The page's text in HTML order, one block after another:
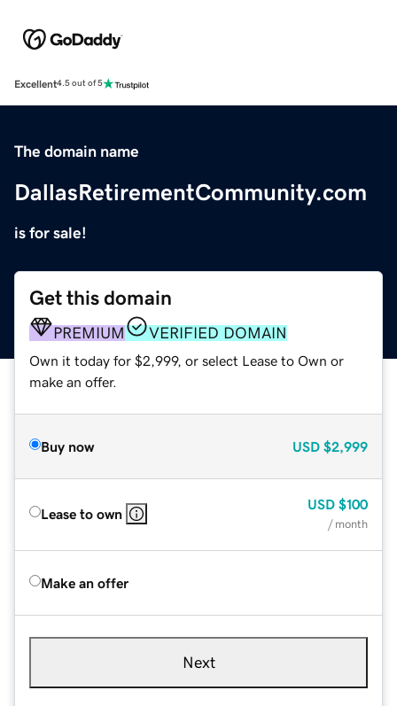
Excellent4.5 out of 5
The domain name
DallasRetirementCommunity.com
is for sale!
Get this domain
PREMIUM VERIFIED DOMAIN
Own it today for $2,999, or select Lease to Own or
make an offer.
Buy now USD $2,999
Lease to own
USD $100
/ month
Make an offer
Next